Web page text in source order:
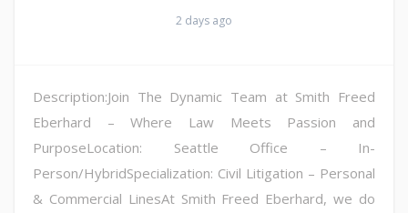
2 days ago
Description:Join The Dynamic Team at Smith Freed
Eberhard – Where Law Meets Passion and
PurposeLocation: Seattle Office – In-
Person/HybridSpecialization: Civil Litigation – Personal
& Commercial LinesAt Smith Freed Eberhard, we do